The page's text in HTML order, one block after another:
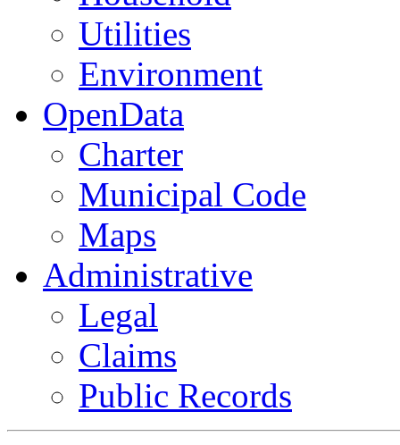
Utilities
Environment
OpenData
Charter
Municipal Code
Maps
Administrative
Legal
Claims
Public Records